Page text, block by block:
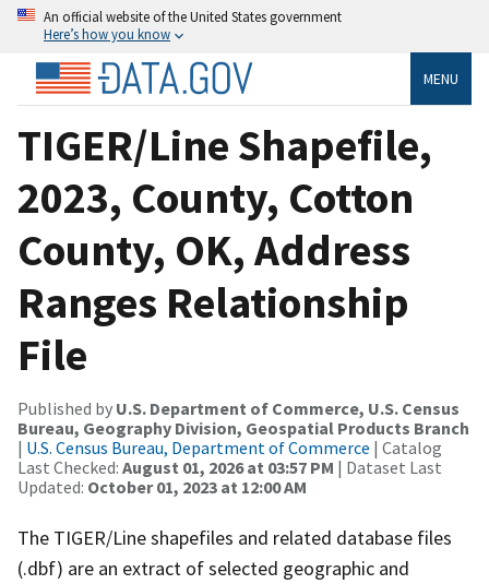
An official website of the United States government
Here’s how you know
MENU
TIGER/Line Shapefile,
2023, County, Cotton
County, OK, Address
Ranges Relationship
File
Published by U.S. Department of Commerce, U.S. Census
Bureau, Geography Division, Geospatial Products Branch
| U.S. Census Bureau, Department of Commerce | Catalog
Last Checked: August 01, 2026 at 03:57 PM | Dataset Last
Updated: October 01, 2023 at 12:00 AM
The TIGER/Line shapefiles and related database files
(.dbf) are an extract of selected geographic and